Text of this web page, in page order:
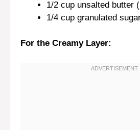
1/2 cup unsalted butter
1/4 cup granulated
For the Creamy Layer: